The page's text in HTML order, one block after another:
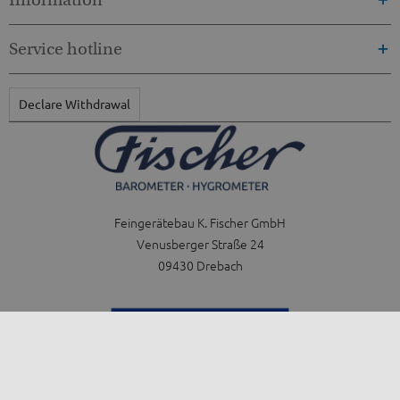
Feingerätebau K. Fischer GmbH
Venusberger Straße 24
09430 Drebach
Service hotline
Declare Withdrawal